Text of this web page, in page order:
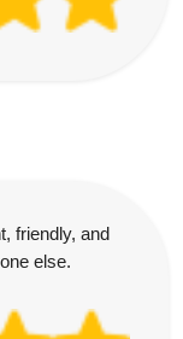
friendly, and
else.